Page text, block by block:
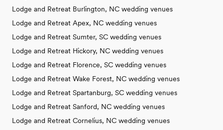
Lodge and Retreat Burlington, NC wedding venues
Lodge and Retreat Apex, NC wedding venues
Lodge and Retreat Sumter, SC wedding venues
Lodge and Retreat Hickory, NC wedding venues
Lodge and Retreat Florence, SC wedding venues
Lodge and Retreat Wake Forest, NC wedding venues
Lodge and Retreat Spartanburg, SC wedding venues
Lodge and Retreat Sanford, NC wedding venues
Lodge and Retreat Cornelius, NC wedding venues